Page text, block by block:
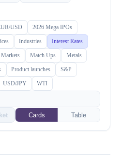
USD 2026 Mega IPOs
Industries Interest Rates
Markets Match Ups Metals
Product launches S&P
USD/JPY WTI
Cards Table